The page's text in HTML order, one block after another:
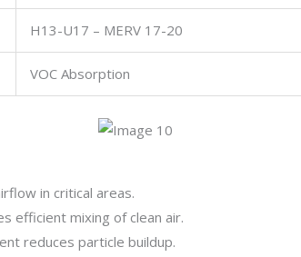
H13-U17 – MERV 17-20
VOC Absorption
in critical areas.
efficient mixing of clean air.
reduces particle buildup.